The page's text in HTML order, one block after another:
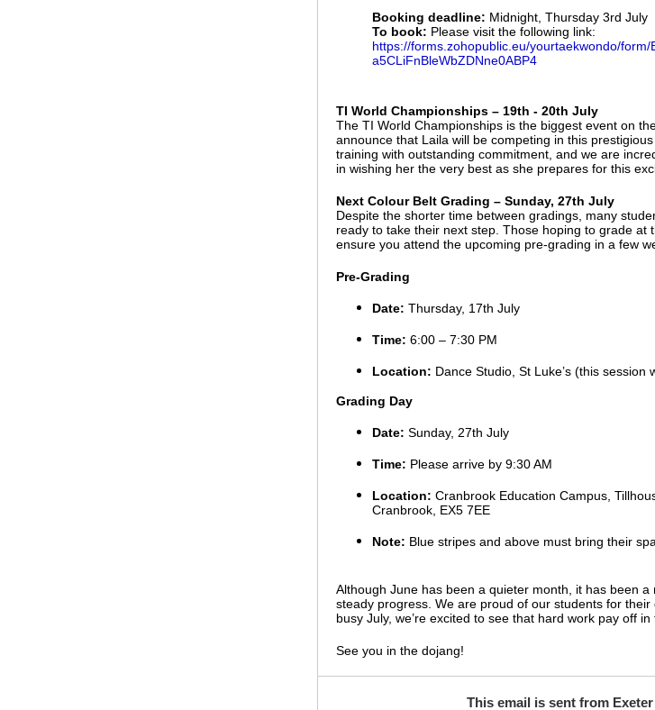
Booking deadline: Midnight, Thursday 3rd July
To book: Please visit the following link:
https://forms.zohopublic.eu/yourtaekwondo/
a5CLiFnBleWbZDNne0ABP4
TI World Championships – 19th - 20th July
The TI World Championships is the biggest event on
announce that Laila will be competing in this
training with outstanding commitment, and we are
in wishing her the very best as she prepares for this
Next Colour Belt Grading – Sunday, 27th July
Despite the shorter time between gradings, many
ready to take their next step. Those hoping to grade at
ensure you attend the upcoming pre-grading in a few
Pre-Grading
Date: Thursday, 17th July
Time: 6:00 – 7:30 PM
Location: Dance Studio, St Luke’s (this session
Grading Day
Date: Sunday, 27th July
Time: Please arrive by 9:30 AM
Location: Cranbrook Education Campus,
Cranbrook, EX5 7EE
Note: Blue stripes and above must bring their
Although June has been a quieter month, it has been
steady progress. We are proud of our students for
busy July, we’re excited to see that hard work pay off in
See you in the dojang!
This email is sent from